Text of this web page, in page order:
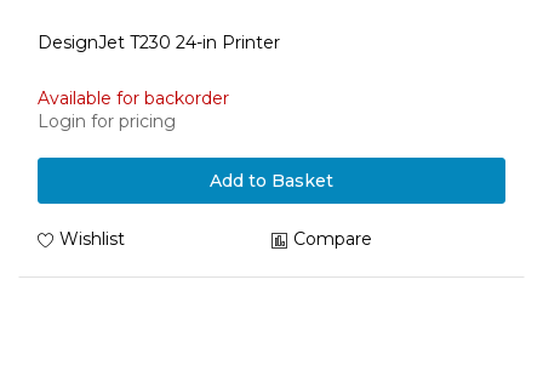
DesignJet T230 24-in Printer
Available for backorder
Login for pricing
Add to Basket
Wishlist Compare